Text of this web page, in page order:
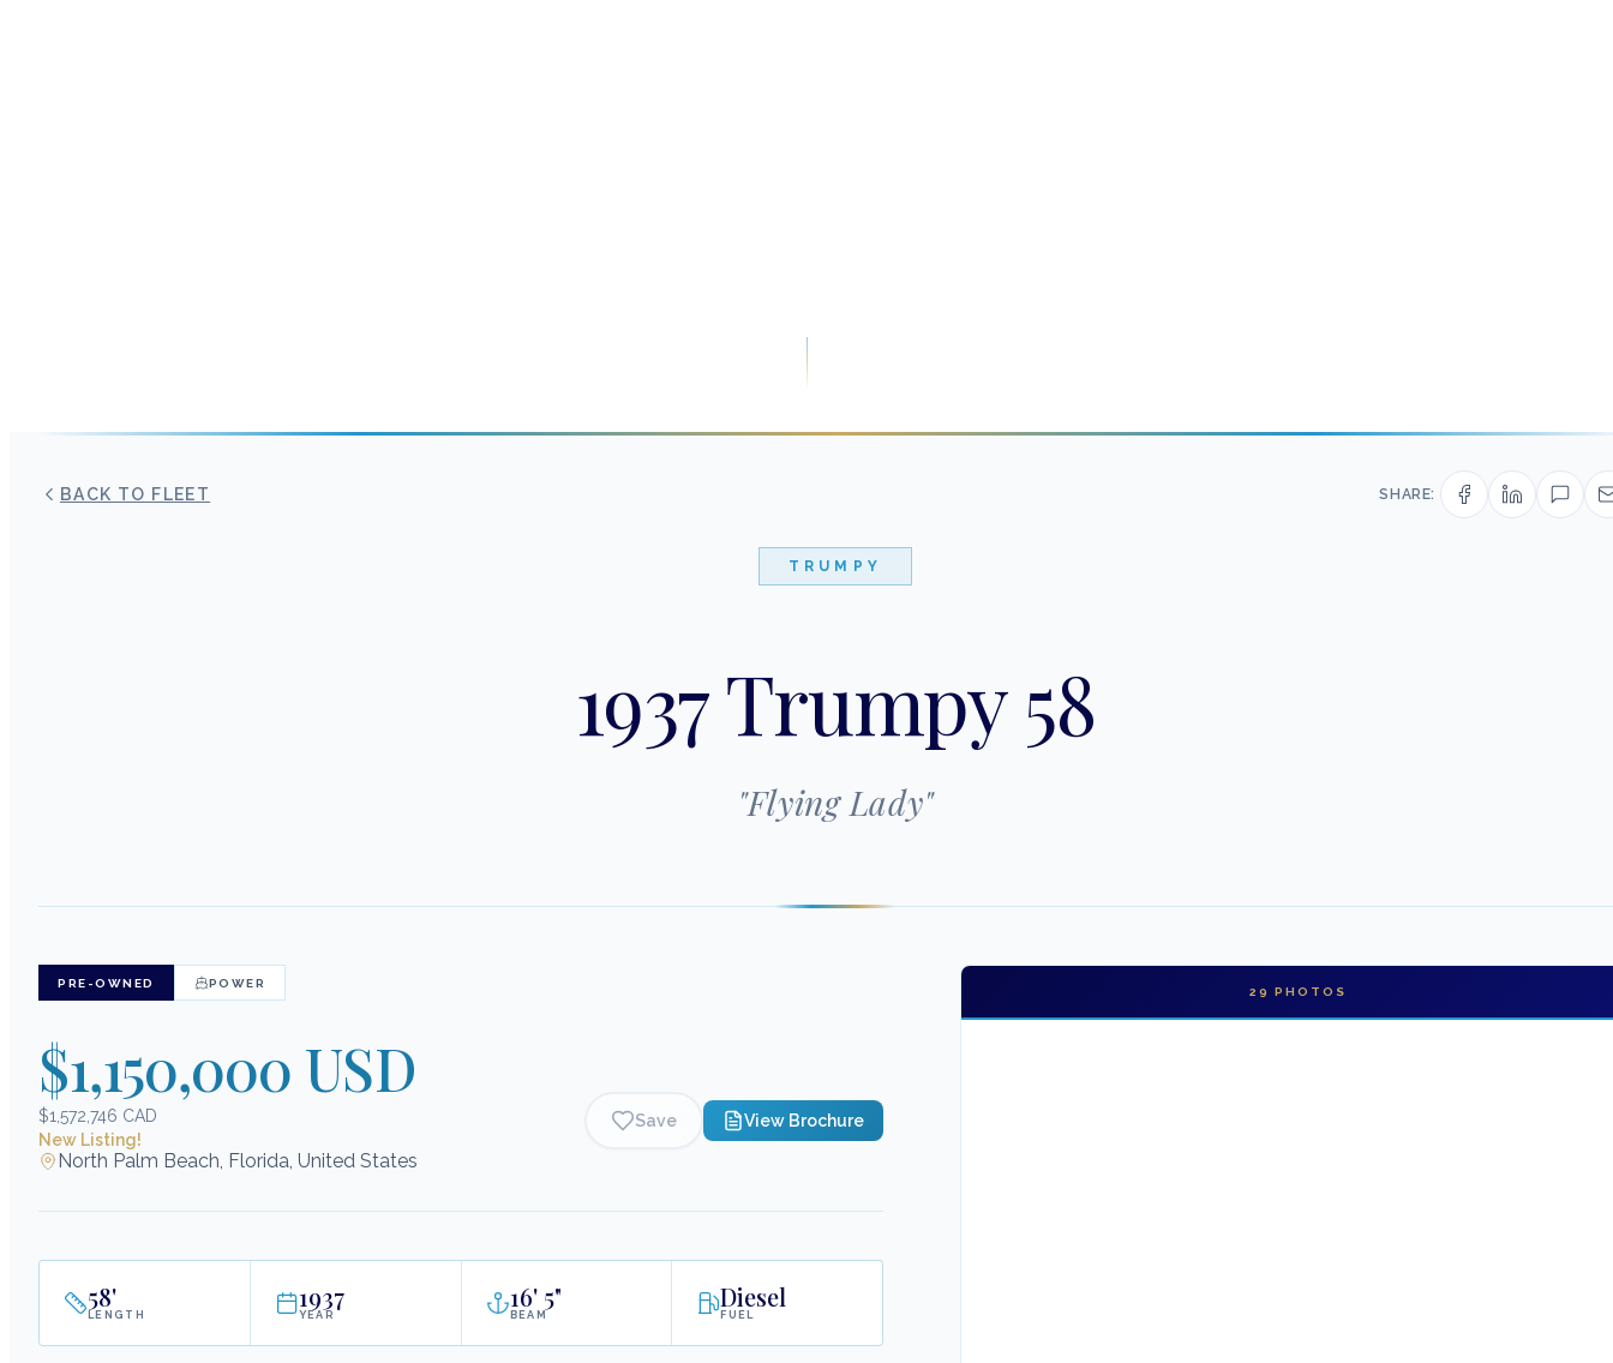
BACK TO FLEET SHARE:
TRUMPY
1937 Trumpy 58
"Flying Lady"
PRE-OWNED POWER
$1,150,000 USD
$1,572,746 CAD
New Listing!
Save View Brochure
North Palm Beach, Florida, United States
58'
LENGTH
1937
YEAR
16'5"
BEAM
Diesel
FUEL
29 PHOTOS